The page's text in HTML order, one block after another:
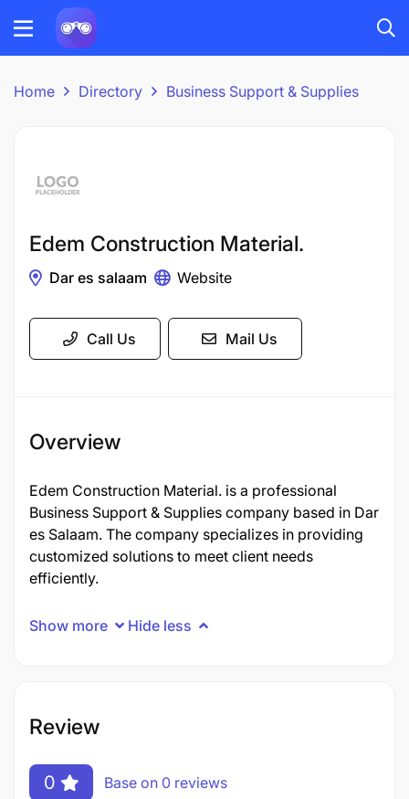
Home Directory Business Support & Supplies
Edem Construction Material.
Dar es salaam Website
Call Us Mail Us
Overview
Edem Construction Material. is a professional
Business Support & Supplies company based in Dar
es Salaam. The company specializes in providing
customized solutions to meet client needs
efficiently.
Show more Hide less
Review
0 Base on 0 reviews